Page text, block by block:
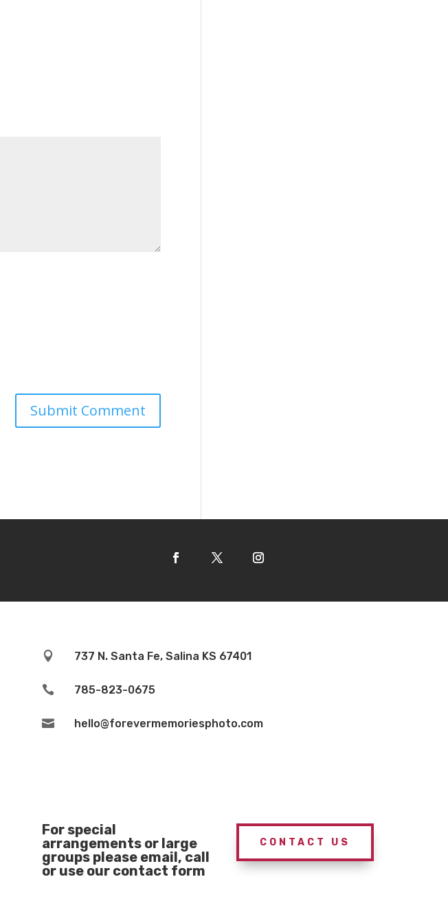
 737 N. Santa Fe, Salina KS 67401
 785-823-0675
 hello@forevermemoriesphoto.com
For special
arrangements or large
groups please email, call
or use our contact form
CONTACT US